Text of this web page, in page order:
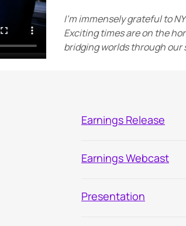
I'm immensely grateful to
Exciting times are on the
bridging worlds through our
Earnings Release
Earnings Webcast
Presentation